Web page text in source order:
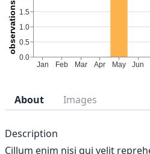
About Images
Description
Cillum enim nisi qui velit